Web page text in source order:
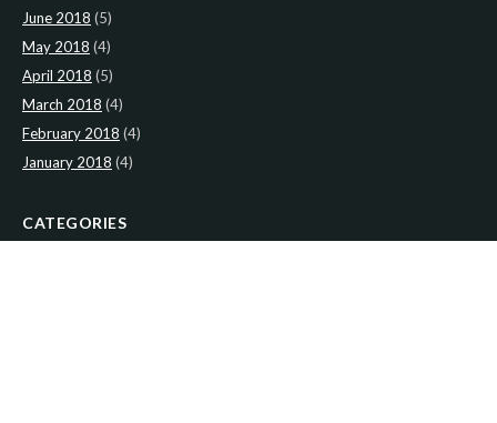
June 2018 (5)
May 2018 (4)
April 2018 (5)
March 2018 (4)
February 2018 (4)
January 2018 (4)
CATEGORIES